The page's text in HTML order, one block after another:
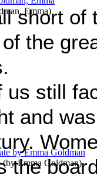
Emma)
(byEmma Goldman)
short
the
us still
and
the